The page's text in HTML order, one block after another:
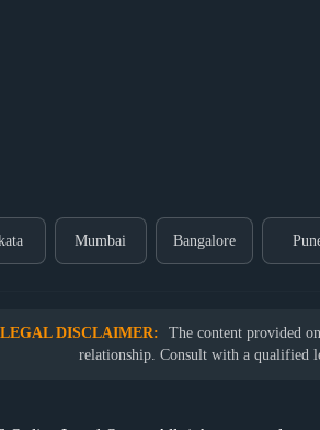
Mumbai Bangalore
LEGAL DISCLAIMER:
The content provided
relationship. Consult with a qualified